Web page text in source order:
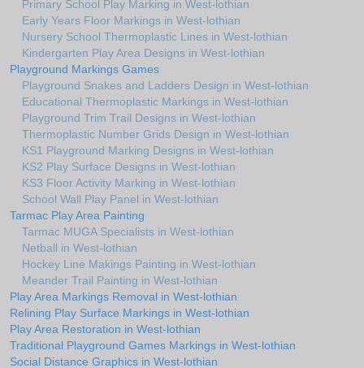
Primary School Play Marking in West-lothian
Early Years Floor Markings in West-lothian
Nursery School Thermoplastic Lines in West-lothian
Kindergarten Play Area Designs in West-lothian
Playground Markings Games
Playground Snakes and Ladders Design in West-lothian
Educational Thermoplastic Markings in West-lothian
Playground Trim Trail Designs in West-lothian
Thermoplastic Number Grids Design in West-lothian
KS1 Playground Marking Designs in West-lothian
KS2 Play Surface Designs in West-lothian
KS3 Floor Activity Marking in West-lothian
School Wall Play Panel in West-lothian
Tarmac Play Area Painting
Tarmac MUGA Specialists in West-lothian
Netball in West-lothian
Hockey Line Makings Painting in West-lothian
Meander Trail Painting in West-lothian
Play Area Markings Removal in West-lothian
Relining Play Surface Markings in West-lothian
Play Area Restoration in West-lothian
Traditional Playground Games Markings in West-lothian
Social Distance Graphics in West-lothian